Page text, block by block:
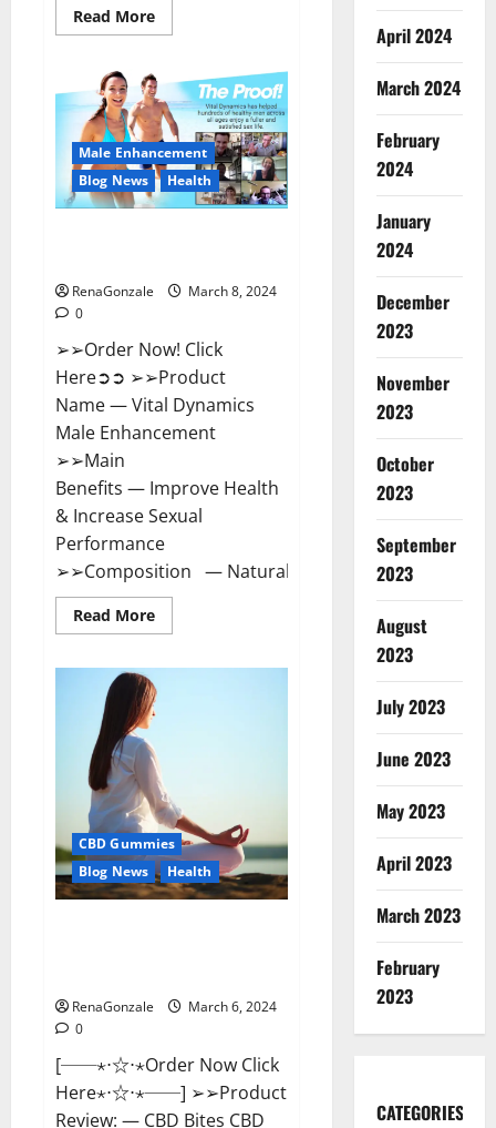
Read MoreRead
more
CBD
Gummies
Australia
And
New
Zealand
Reviews?
Male Enhancement
Blog News
Health
RenaGonzale
March 8, 2024
0
➢➢Order Now! Click
Here➲➲ ➢➢Product
Name — Vital Dynamics
Male Enhancement
➢➢Main
Benefits — Improve Health
& Increase Sexual
Performance
➢➢Composition — Natural...
Read MoreRead
more
Male
Enhancement:-
Amazon?
CBD Gummies
Blog News
Health
RenaGonzale
March 6, 2024
0
[──⋆⋅☆⋅⋆Order Now Click
Here⋆⋅☆⋅⋆──] ➢➢Product
Review: — CBD Bites CBD
April 2024
March 2024
February
2024
January
2024
December
2023
November
2023
October
2023
September
2023
August
2023
July 2023
June 2023
May 2023
April 2023
March 2023
February
2023
CATEGORIES